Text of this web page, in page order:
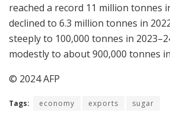
reached a record 11 million tonnes
declined to 6.3 million tonnes in
steeply to 100,000 tonnes in
modestly to about 900,000 tonnes
© 2024 AFP
Tags: economy exports sugar